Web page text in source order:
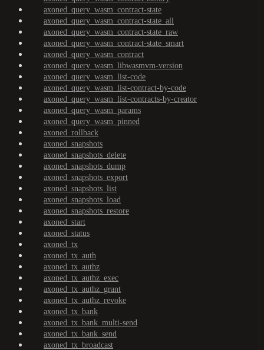
axoned_query_wasm_contract-state
axoned_query_wasm_contract-state_all
axoned_query_wasm_contract-state_raw
axoned_query_wasm_contract-state_smart
axoned_query_wasm_contract
axoned_query_wasm_libwasmvm-version
axoned_query_wasm_list-code
axoned_query_wasm_list-contract-by-code
axoned_query_wasm_list-contracts-by-creator
axoned_query_wasm_params
axoned_query_wasm_pinned
axoned_rollback
axoned_snapshots
axoned_snapshots_delete
axoned_snapshots_dump
axoned_snapshots_export
axoned_snapshots_list
axoned_snapshots_load
axoned_snapshots_restore
axoned_start
axoned_status
axoned_tx
axoned_tx_auth
axoned_tx_authz
axoned_tx_authz_exec
axoned_tx_authz_grant
axoned_tx_authz_revoke
axoned_tx_bank
axoned_tx_bank_multi-send
axoned_tx_bank_send
axoned_tx_broadcast